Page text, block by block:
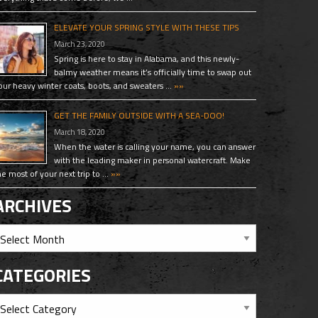
ELEVATE YOUR SPRING STYLE WITH THESE TIPS
March 23, 2020
Spring is here to stay in Alabama, and this newly-
balmy weather means it’s officially time to swap out
heavy winter coats, boots, and sweaters … »»
GET THE FAMILY OUTSIDE WITH A SEA-DOO!
March 18, 2020
When the water is calling your name, you can answer
with the leading maker in personal watercraft. Make
most of your next trip to … »»